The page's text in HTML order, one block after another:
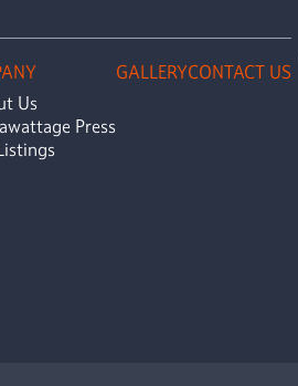
Us
Press
GALLERYCONTACT US